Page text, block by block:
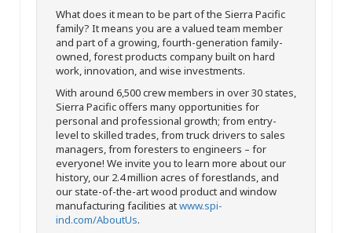
What does it mean to be part of the Sierra Pacific
family? It means you are a valued team member
and part of a growing, fourth-generation family-
owned, forest products company built on hard
work, innovation, and wise investments.
With around 6,500 crew members in over 30 states,
Sierra Pacific offers many opportunities for
personal and professional growth; from entry-
level to skilled trades, from truck drivers to sales
managers, from foresters to engineers – for
everyone! We invite you to learn more about our
history, our 2.4 million acres of forestlands, and
our state-of-the-art wood product and window
manufacturing facilities atwww.spi-
ind.com/AboutUs.